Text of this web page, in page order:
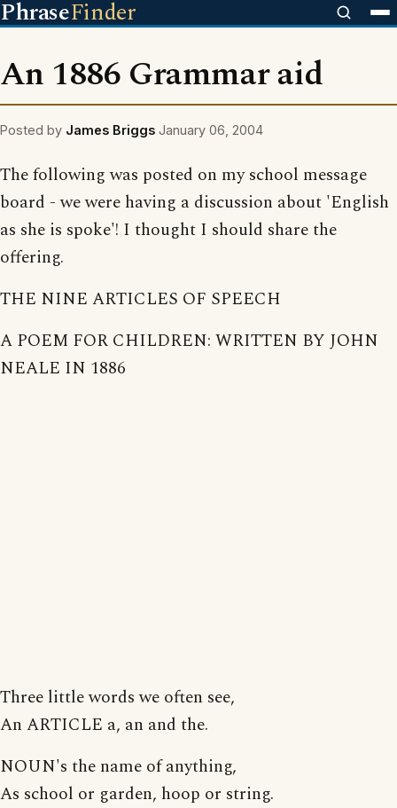
PhraseFinder
An 1886 Grammar aid
Posted by James Briggs January 06, 2004
The following was posted on my school message
board - we were having a discussion about 'English
as she is spoke'! I thought I should share the
offering.
THE NINE ARTICLES OF SPEECH
A POEM FOR CHILDREN: WRITTEN BY JOHN
NEALE IN 1886
Three little words we often see,
An ARTICLE a, an and the.
NOUN's the name of anything,
As school or garden, hoop or string.